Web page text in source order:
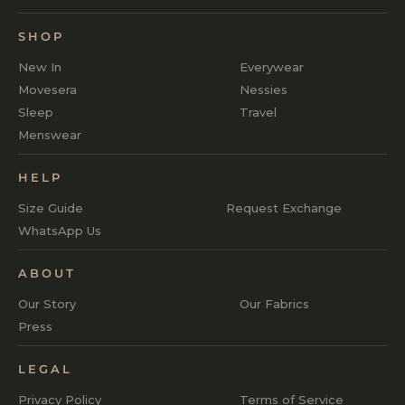
SHOP
New In
Everywear
Movesera
Nessies
Sleep
Travel
Menswear
HELP
Size Guide
Request Exchange
WhatsApp Us
ABOUT
Our Story
Our Fabrics
Press
LEGAL
Privacy Policy Terms of Service